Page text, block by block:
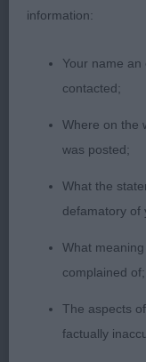
used himself to
Head has length
moment – this
shoulders of
coat. Holds
OD (4) 1
he is. Presented
appealed all
neck into a firm
excellent angles
information:
Your name
contacted;
Where on the
was posted;
What the
defamatory of
What
complained of;
The aspects
factually